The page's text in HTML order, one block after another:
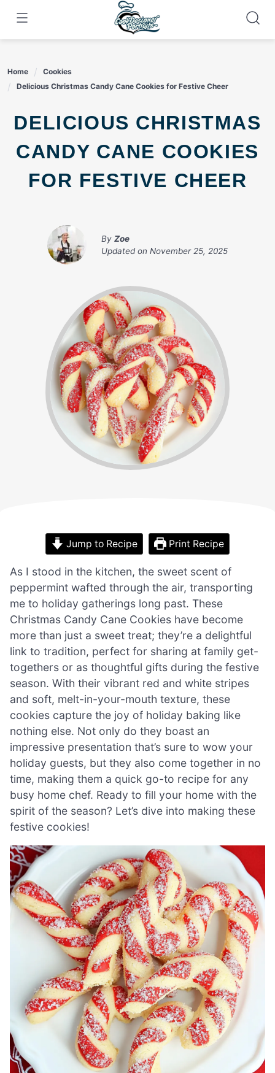
content
Home
Cookies
Delicious Christmas Candy Cane Cookies for Festive Cheer
DELICIOUS CHRISTMAS
CANDY CANE COOKIES
FOR FESTIVE CHEER
By Zoe
Updated on November 25, 2025
Jump to Recipe Print Recipe
As I stood in the kitchen, the sweet scent of
peppermint wafted through the air, transporting
me to holiday gatherings long past. These
Christmas Candy Cane Cookies have become
more than just a sweet treat; they’re a delightful
link to tradition, perfect for sharing at family get-
togethers or as thoughtful gifts during the festive
season. With their vibrant red and white stripes
and soft, melt-in-your-mouth texture, these
cookies capture the joy of holiday baking like
nothing else. Not only do they boast an
impressive presentation that’s sure to wow your
holiday guests, but they also come together in no
time, making them a quick go-to recipe for any
busy home chef. Ready to fill your home with the
spirit of the season? Let’s dive into making these
festive cookies!